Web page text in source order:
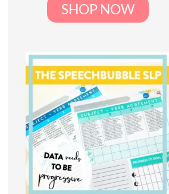
SHOP NOW